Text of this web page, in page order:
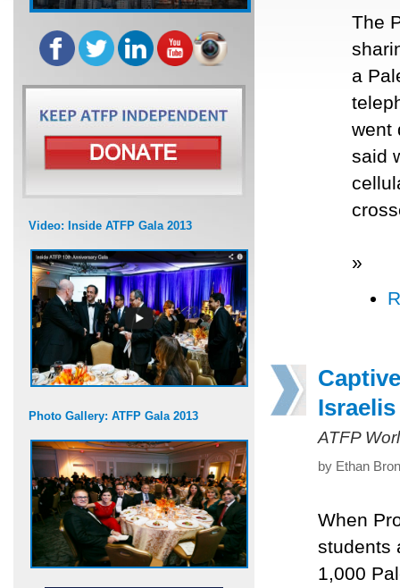
Video: Inside ATFP Gala 2013
Photo Gallery: ATFP Gala 2013
The
a
went
said
»
Israelis
ATFP
by Ethan
When
students
1,000